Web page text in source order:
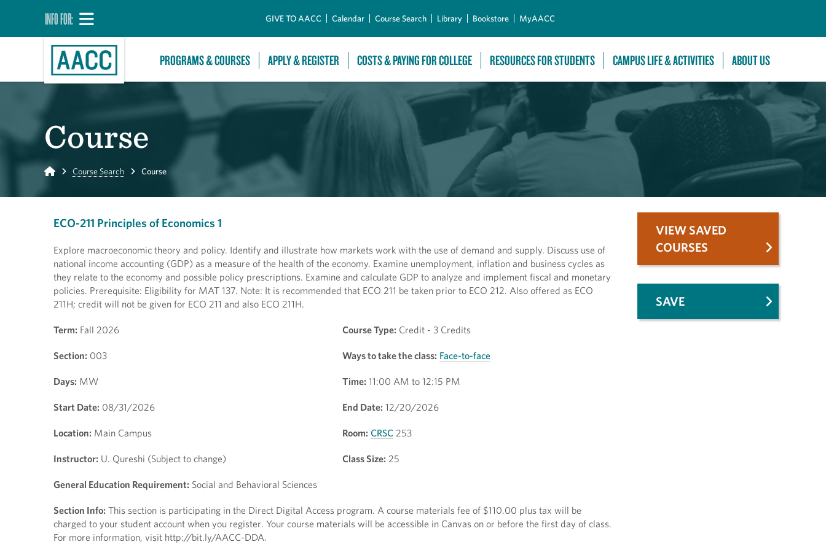
INFO FOR: GIVE TO AACC Calendar Course Search Library Bookstore MyAACC
PROGRAMS & COURSES APPLY & REGISTER COSTS & PAYING FOR COLLEGE RESOURCES FOR STUDENTS CAMPUS LIFE & ACTIVITIES ABOUT US
Course
Home Course Search Course
ECO-211 Principles of Economics 1
Explore macroeconomic theory and policy. Identify and illustrate how markets work with the use of demand and supply. Discuss use of
national income accounting (GDP) as a measure of the health of the economy. Examine unemployment, inflation and business cycles as
they relate to the economy and possible policy prescriptions. Examine and calculate GDP to analyze and implement fiscal and monetary
policies. Prerequisite: Eligibility for MAT 137. Note: It is recommended that ECO 211 be taken prior to ECO 212. Also offered as ECO
211H; credit will not be given for ECO 211 and also ECO 211H.
Term: Fall 2026 Course Type: Credit - 3 Credits
Section: 003 Ways to take the class: Face-to-face
Days: MW Time: 11:00 AM to 12:15 PM
Start Date: 08/31/2026 End Date: 12/20/2026
Location: Main Campus Room: CRSC 253
Instructor: U. Qureshi (Subject to change) Class Size: 25
General Education Requirement: Social and Behavioral Sciences
Section Info: This section is participating in the Direct Digital Access program. A course materials fee of $110.00 plus tax will be
charged to your student account when you register. Your course materials will be accessible in Canvas on or before the first day of class.
For more information, visit http://bit.ly/AACC-DDA.
VIEW SAVED
COURSES
SAVE